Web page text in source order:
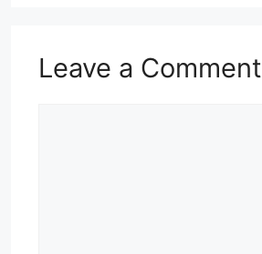
Leave a Comment